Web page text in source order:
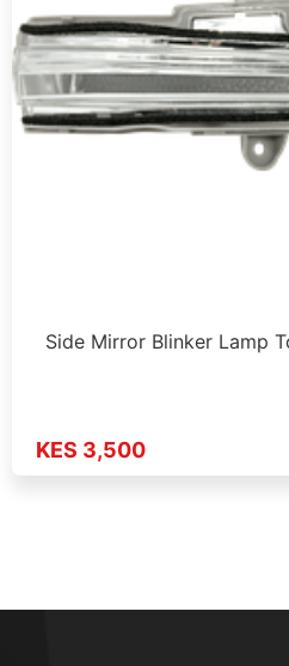
Side Mirror Blinker Lamp
KES 3,500